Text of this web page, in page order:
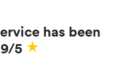
has been
5